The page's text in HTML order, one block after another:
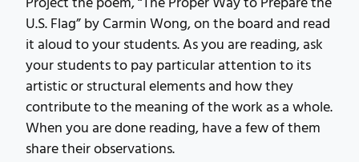
U.S. Flag” by Carmin Wong, on the board and read
it aloud to your students. As you are reading, ask
your students to pay particular attention to its
artistic or structural elements and how they
contribute to the meaning of the work as a whole.
When you are done reading, have a few of them
share their observations.